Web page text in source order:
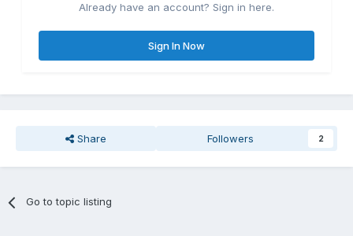
Already have an account? Sign in here.
Sign In Now
Share Followers 2
Go to topic listing